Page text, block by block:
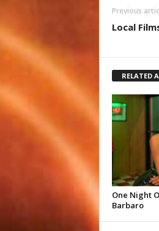
Previous
Local
RELATED
One Night
Barbaro